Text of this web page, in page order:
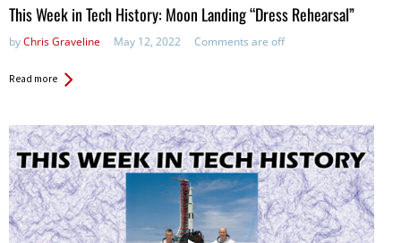
This Week in Tech History: Moon Landing “Dress Rehearsal”
byChris Graveline May 12, 2022 Comments are off
Read more